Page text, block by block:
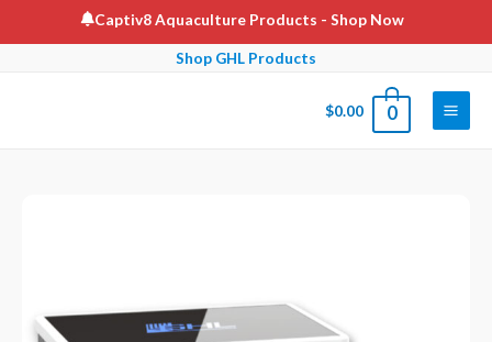
to
Captiv8 Aquaculture Products - Shop Now
Shop GHL Products
$0.00 0
Main